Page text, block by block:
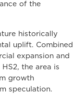
of the
historically
uplift. Combined
expansion and
the area is
growth
speculation.